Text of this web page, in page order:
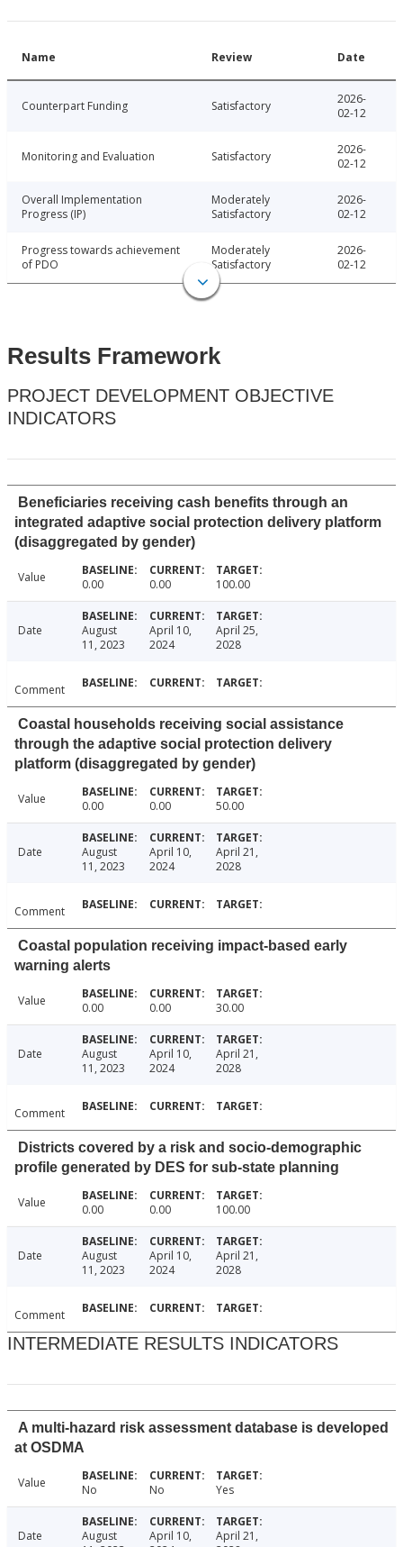
Name Review Date
Counterpart Funding Satisfactory
2026-
02-12
Monitoring and Evaluation Satisfactory
2026-
02-12
Overall Implementation
Progress (IP)
Moderately
Satisfactory
2026-
02-12
Progress towards achievement
of PDO
Moderately
Satisfactory
2026-
02-12
Results Framework
PROJECT DEVELOPMENT OBJECTIVE
INDICATORS
Beneficiaries receiving cash benefits through an
integrated adaptive social protection delivery platform
(disaggregated by gender)
Value 0.00 0.00 100.00
Date
August
11, 2023
April 10,
2024
April 25,
2028
Comment
Coastal households receiving social assistance
through the adaptive social protection delivery
platform (disaggregated by gender)
Value 0.00 0.00 50.00
Date
August
11, 2023
April 10,
2024
April 21,
2028
Comment
Coastal population receiving impact-based early
warning alerts
Value 0.00 0.00 30.00
Date
August
11, 2023
April 10,
2024
April 21,
2028
Comment
Districts covered by a risk and socio-demographic
profile generated by DES for sub-state planning
Value 0.00 0.00 100.00
Date
August
11, 2023
April 10,
2024
April 21,
2028
Comment
INTERMEDIATE RESULTS INDICATORS
A multi-hazard risk assessment database is developed
at OSDMA
Value No No Yes
Date
August
April 10,
April 21,